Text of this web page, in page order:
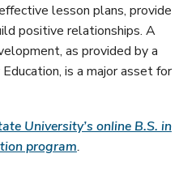
lesson plans, provide
positive relationships. A
as provided by a
is a major asset for
University’s online B.S. in
program.